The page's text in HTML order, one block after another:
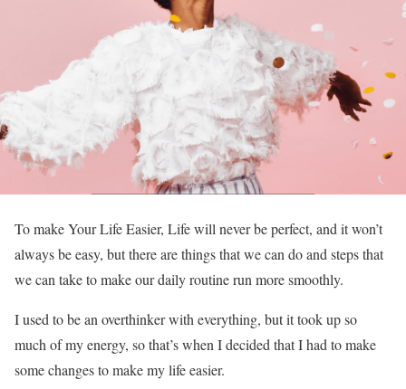
To make Your Life Easier, Life will never be perfect, and it won’t
always be easy, but there are things that we can do and steps that
we can take to make our daily routine run more smoothly.
I used to be an overthinker with everything, but it took up so
much of my energy, so that’s when I decided that I had to make
some changes to make my life easier.